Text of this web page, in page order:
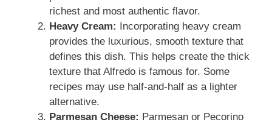
richest and most authentic flavor.
Heavy Cream:
Incorporating heavy cream
provides the luxurious, smooth texture that
defines this dish. This helps create the thick
texture that Alfredo is famous for. Some
recipes may use half-and-half as a lighter
alternative.
Parmesan Cheese: Parmesan or Pecorino